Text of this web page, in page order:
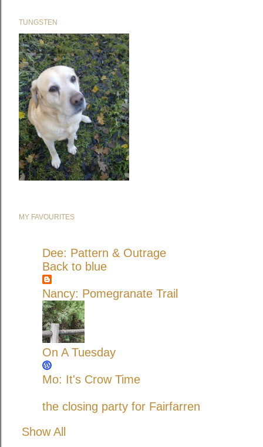
TUNGSTEN
MY FAVOURITES
Dee: Pattern & Outrage
Back to blue
Nancy: Pomegranate Trail
On A Tuesday
Mo: It's Crow Time
the closing party for Fairfarren
Show All